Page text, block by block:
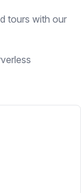
tours with our